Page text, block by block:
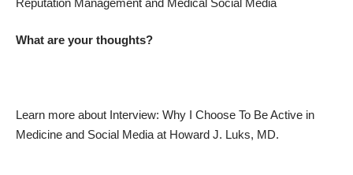
What are your thoughts?
Learn more about Interview: Why I Choose To Be Active in
Medicine and Social Media at Howard J. Luks, MD.